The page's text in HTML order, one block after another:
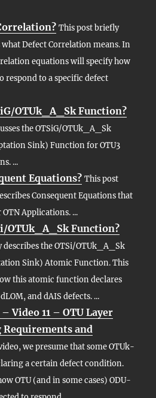
This post briefly
Defect Correlation means. In
equations will specify how
respond to a specific defect
OTUk_A_Sk Function?
the OTSiG/OTUk_A_Sk
Sink) Function for OTU3
...
Equations? This post
Consequent Equations that
Applications. ...
OTUk_A_Sk Function?
the OTSi/OTUk_A_Sk
Sink) Atomic Function. This
this atomic function declares
and dAIS defects. ...
Video 11 – OTU Layer
and
we presume that some OTUk-
a certain defect condition.
OTU (and in some cases) ODU-